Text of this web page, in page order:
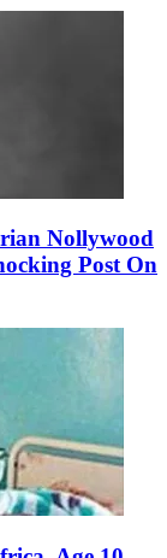
Nollywood
Post On